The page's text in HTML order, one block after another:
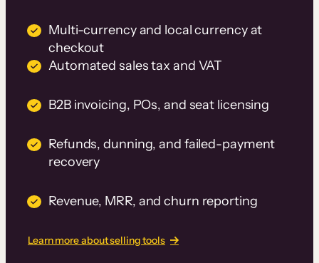
Multi-currency and local currency at
checkout
Automated sales tax and VAT
B2B invoicing, POs, and seat licensing
Refunds, dunning, and failed-payment
recovery
Revenue, MRR, and churn reporting
Learn more about selling tools